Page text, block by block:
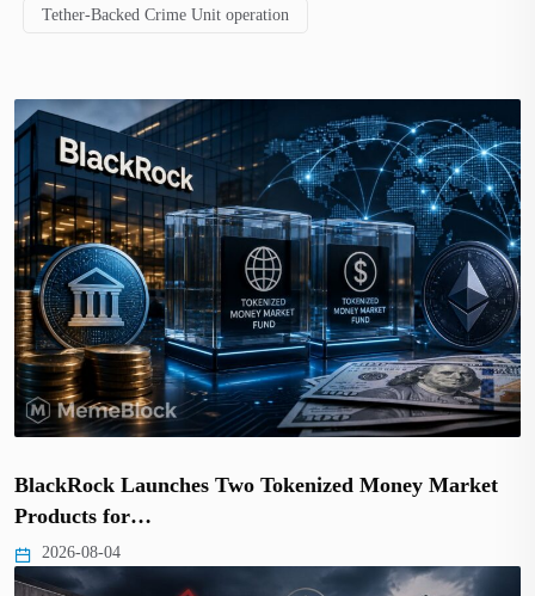
Tether-Backed Crime Unit operation
BlackRock Launches Two Tokenized Money Market
Products for…
2026-08-04